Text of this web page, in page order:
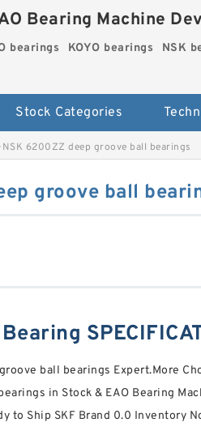
Bearing Machine
bearings KOYO bearings NSK
Stock Categories
NSK 6200ZZ deep groove ball bearings
groove ball
ball bearings Expert.More
in Stock & EAO Bearing
to Ship SKF Brand 0.0 Inventory